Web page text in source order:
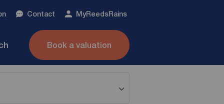
Contact MyReedsRains
Book a valuation